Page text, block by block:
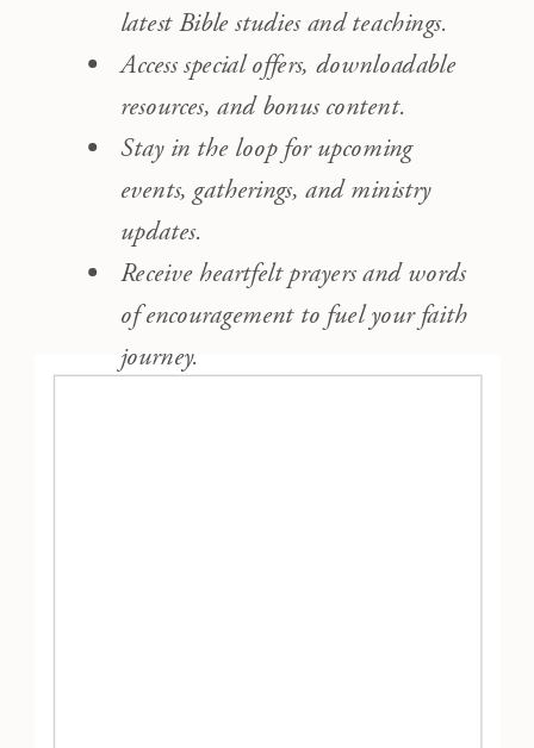
latest Bible studies and teachings.
Access special offers, downloadable
resources, and bonus content.
Stay in the loop for upcoming
events, gatherings, and ministry
updates.
Receive heartfelt prayers and words
of encouragement to fuel your faith
journey.